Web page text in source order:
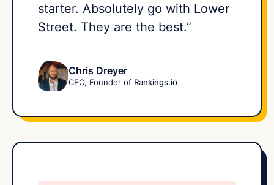
starter. Absolutely go with Lower
Street. They are the best.”
Chris Dreyer
CEO, Founder of Rankings.io